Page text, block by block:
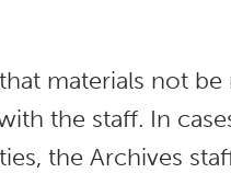
materials not
the staff. In
the Archives